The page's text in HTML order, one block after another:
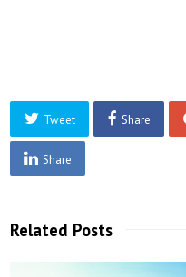
Tweet Share
Share
Related Posts